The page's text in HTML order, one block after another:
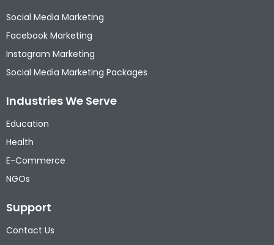
Social Media Marketing
Facebook Marketing
Instagram Marketing
Social Media Marketing Packages
Industries We Serve
Education
Health
E-Commerce
NGOs
Support
Contact Us